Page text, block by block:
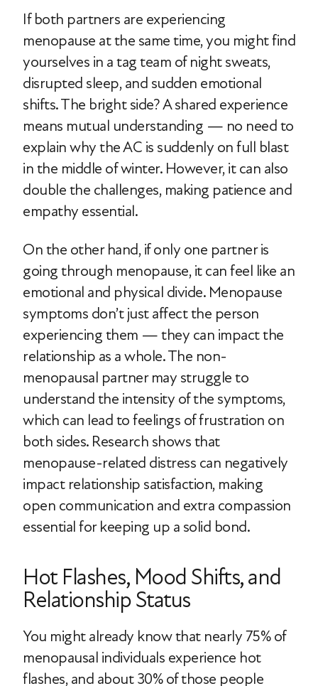
If both partners are experiencing
menopause at the same time, you might find
yourselves in a tag team of night sweats,
disrupted sleep, and sudden emotional
shifts. The bright side? A shared experience
means mutual understanding — no need to
explain why the AC is suddenly on full blast
in the middle of winter. However, it can also
double the challenges, making patience and
empathy essential.
On the other hand, if only one partner is
going through menopause, it can feel like an
emotional and physical divide. Menopause
symptoms don’t just affect the person
experiencing them — they can impact the
relationship as a whole. The non-
menopausal partner may struggle to
understand the intensity of the symptoms,
which can lead to feelings of frustration on
both sides. Research shows that
menopause-related distress can negatively
impact relationship satisfaction, making
open communication and extra compassion
essential for keeping up a solid bond.
Hot Flashes, Mood Shifts, and
Relationship Status
You might already know that nearly 75% of
menopausal individuals experience hot
flashes, and about 30% of those people